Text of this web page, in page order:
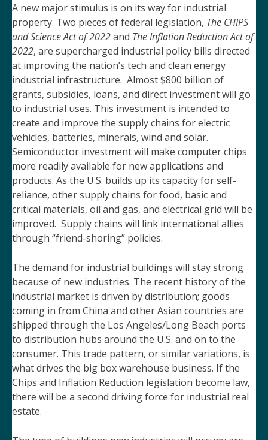
A new major stimulus is on its way for industrial
property. Two pieces of federal legislation, The CHIPS
and Science Act of 2022and The Inflation Reduction Act of
2022, are supercharged industrial policy bills directed
at improving the nation’s tech and clean energy
industrial infrastructure. Almost $800 billion of
grants, subsidies, loans, and direct investment will go
to industrial uses. This investment is intended to
create and improve the supply chains for electric
vehicles, batteries, minerals, wind and solar.
Semiconductor investment will make computer chips
more readily available for new applications and
products. As the U.S. builds up its capacity for self-
reliance, other supply chains for food, basic and
critical materials, oil and gas, and electrical grid will be
improved. Supply chains will link international allies
through “friend-shoring” policies.
The demand for industrial buildings will stay strong
because of new industries. The recent history of the
industrial market is driven by distribution; goods
coming in from China and other Asian countries are
shipped through the Los Angeles/Long Beach ports
to distribution hubs around the U.S. and on to the
consumer. This trade pattern, or similar variations, is
what drives the big box warehouse business. If the
Chips and Inflation Reduction legislation become law,
there will be a second driving force for industrial real
estate.